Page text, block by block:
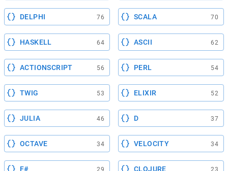
DELPHI 76 SCALA 70
HASKELL 64 ASCII 62
ACTIONSCRIPT 56 PERL 54
TWIG 53 ELIXIR 52
JULIA 46 D 37
OCTAVE 34 VELOCITY 34
F# 29 CLOJURE 23